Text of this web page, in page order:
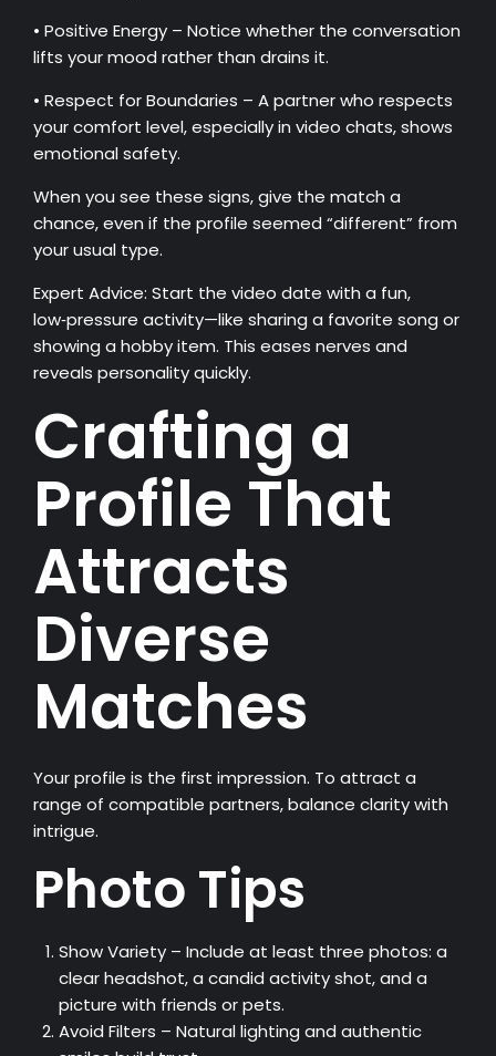
• Positive Energy – Notice whether the conversation
lifts your mood rather than drains it.
• Respect for Boundaries – A partner who respects
your comfort level, especially in video chats, shows
emotional safety.
When you see these signs, give the match a
chance, even if the profile seemed “different” from
your usual type.
Expert Advice: Start the video date with a fun,
low‑pressure activity—like sharing a favorite song or
showing a hobby item. This eases nerves and
reveals personality quickly.
Crafting a
Profile That
Attracts
Diverse
Matches
Your profile is the first impression. To attract a
range of compatible partners, balance clarity with
intrigue.
Photo Tips
Show Variety – Include at least three photos: a
clear headshot, a candid activity shot, and a
picture with friends or pets.
Avoid Filters – Natural lighting and authentic